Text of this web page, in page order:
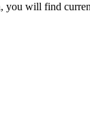
, you will find